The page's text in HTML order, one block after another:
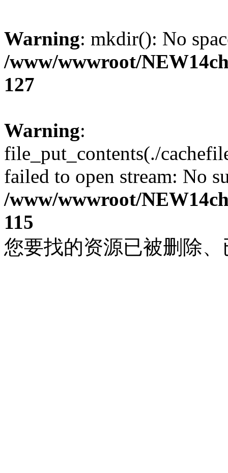
Warning: mkdir(): No
/www/wwwroot/
127
Warning:
file_put_contents(./
failed to open stream: No
/www/wwwroot/
115
您要找的资源已被删除